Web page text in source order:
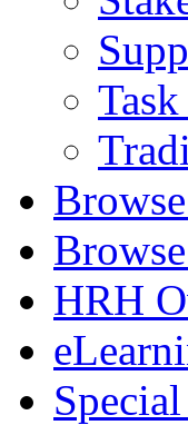
HRH